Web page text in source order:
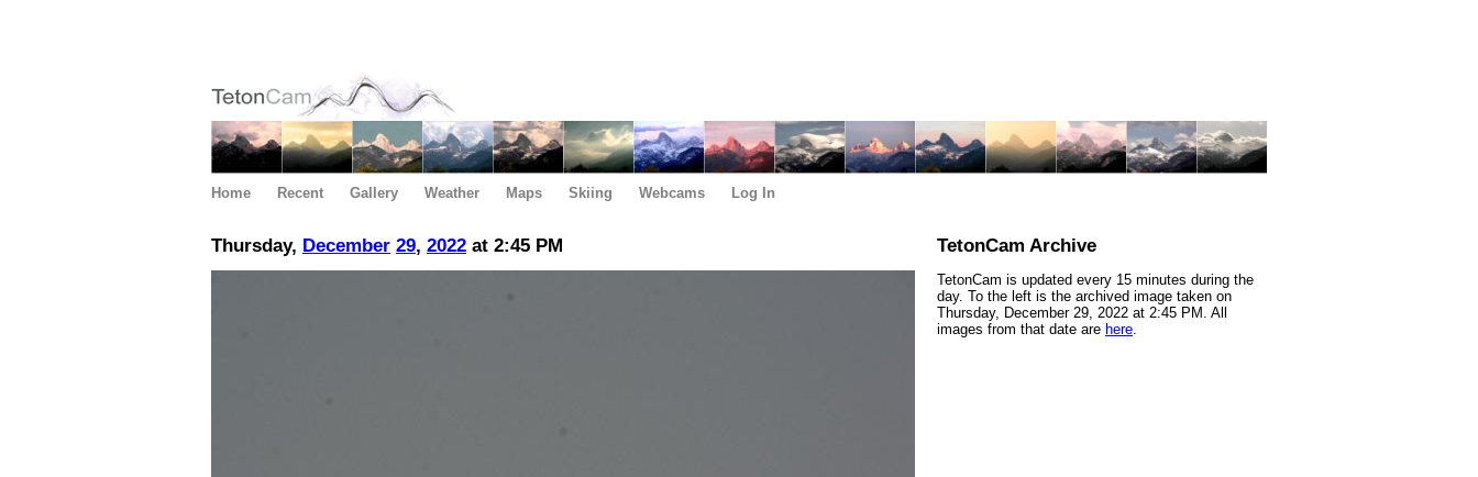
Home Recent Gallery Weather Maps Skiing Webcams Log In
Thursday, December 29, 2022 at 2:45 PM TetonCam Archive
TetonCam is updated every 15 minutes during the
day. To the left is the archived image taken on
Thursday, December 29, 2022 at 2:45 PM. All
images from that date are here.